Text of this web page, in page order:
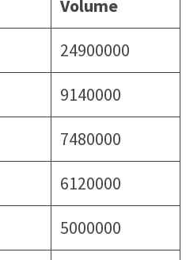
Volume
24900000
9140000
7480000
6120000
5000000